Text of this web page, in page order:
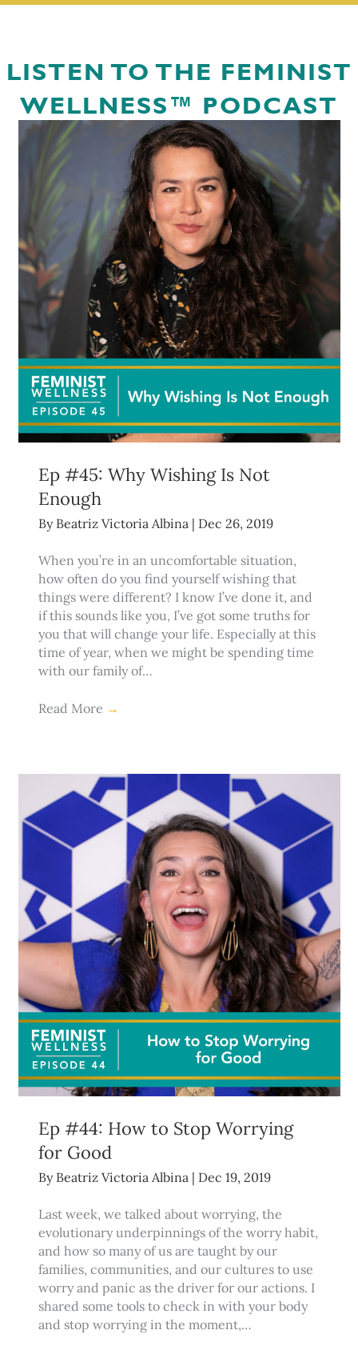
LISTEN TO THE FEMINIST
WELLNESS™ PODCAST
Ep #45: Why Wishing Is Not
Enough
By Beatriz Victoria Albina | Dec 26, 2019
When you’re in an uncomfortable situation,
how often do you find yourself wishing that
things were different? I know I’ve done it, and
if this sounds like you, I’ve got some truths for
you that will change your life. Especially at this
time of year, when we might be spending time
with our family of…
Read More →
Ep #44: How to Stop Worrying
for Good
By Beatriz Victoria Albina | Dec 19, 2019
Last week, we talked about worrying, the
evolutionary underpinnings of the worry habit,
and how so many of us are taught by our
families, communities, and our cultures to use
worry and panic as the driver for our actions. I
shared some tools to check in with your body
and stop worrying in the moment,…